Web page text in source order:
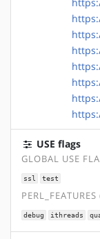
USE flags
GLOBAL USE
ssl test
debug ithreads